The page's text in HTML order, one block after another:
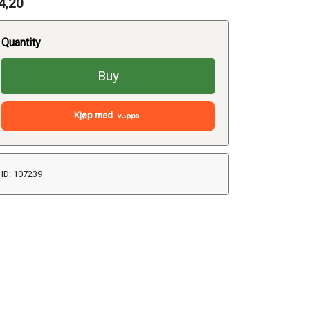
Quantity
Buy
Kjøp med
ID: 107239